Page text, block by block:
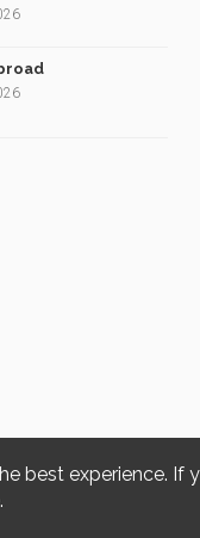
best experience. If
© 2026, i6doc. Powered